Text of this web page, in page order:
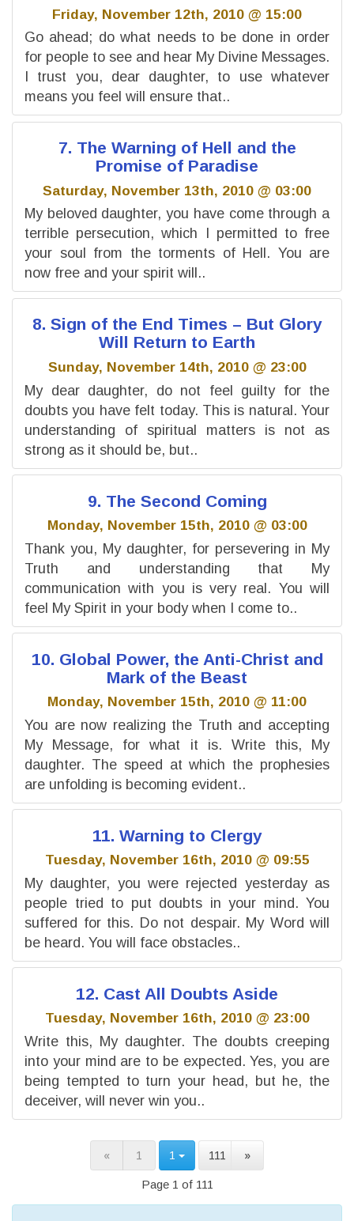
Friday, November 12th, 2010 @ 15:00
Go ahead; do what needs to be done in order
for people to see and hear My Divine Messages.
I trust you, dear daughter, to use whatever
means you feel will ensure that..
7. The Warning of Hell and the
Promise of Paradise
Saturday, November 13th, 2010 @ 03:00
My beloved daughter, you have come through a
terrible persecution, which I permitted to free
your soul from the torments of Hell. You are
now free and your spirit will..
8. Sign of the End Times – But Glory
Will Return to Earth
Sunday, November 14th, 2010 @ 23:00
My dear daughter, do not feel guilty for the
doubts you have felt today. This is natural. Your
understanding of spiritual matters is not as
strong as it should be, but..
9. The Second Coming
Monday, November 15th, 2010 @ 03:00
Thank you, My daughter, for persevering in My
Truth and understanding that My
communication with you is very real. You will
feel My Spirit in your body when I come to..
10. Global Power, the Anti-Christ and
Mark of the Beast
Monday, November 15th, 2010 @ 11:00
You are now realizing the Truth and accepting
My Message, for what it is. Write this, My
daughter. The speed at which the prophesies
are unfolding is becoming evident..
11. Warning to Clergy
Tuesday, November 16th, 2010 @ 09:55
My daughter, you were rejected yesterday as
people tried to put doubts in your mind. You
suffered for this. Do not despair. My Word will
be heard. You will face obstacles..
12. Cast All Doubts Aside
Tuesday, November 16th, 2010 @ 23:00
Write this, My daughter. The doubts creeping
into your mind are to be expected. Yes, you are
being tempted to turn your head, but he, the
deceiver, will never win you..
« 1 1 111 »
Page 1 of 111